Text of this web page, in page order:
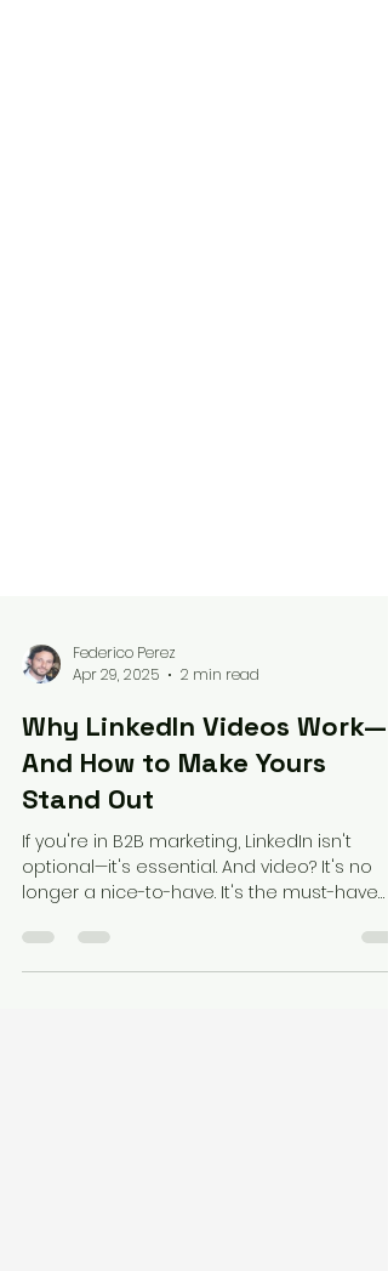
Federico Perez
Apr 29, 2025
2 min read
Why LinkedIn Videos Work—
And How to Make Yours
Stand Out
optional—it's essential. And video? It's no
longer a nice-to-have. It's the must-have